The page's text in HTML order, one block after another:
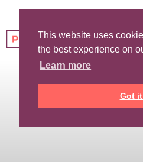
This website uses
the best experience on
Learn more
Got